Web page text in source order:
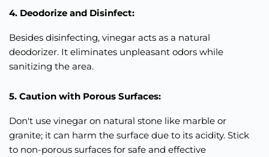
4. Deodorize and Disinfect:
Besides disinfecting, vinegar acts as a natural
deodorizer. It eliminates unpleasant odors while
sanitizing the area.
5. Caution with Porous Surfaces:
Don't use vinegar on natural stone like marble or
granite; it can harm the surface due to its acidity. Stick
to non-porous surfaces for safe and effective